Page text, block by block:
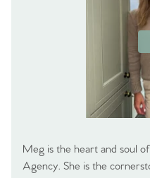
Meg is the heart and soul
Agency. She is the